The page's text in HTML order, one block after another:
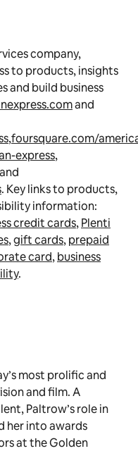
company,
to products, insights
and build business
and
,foursquare.com/
express,
. Key links to products,
information:
credit cards,Plenti
,gift cards,prepaid
card,business
.
most prolific and
and film. A
Paltrow’s role in
her into awards
at the Golden